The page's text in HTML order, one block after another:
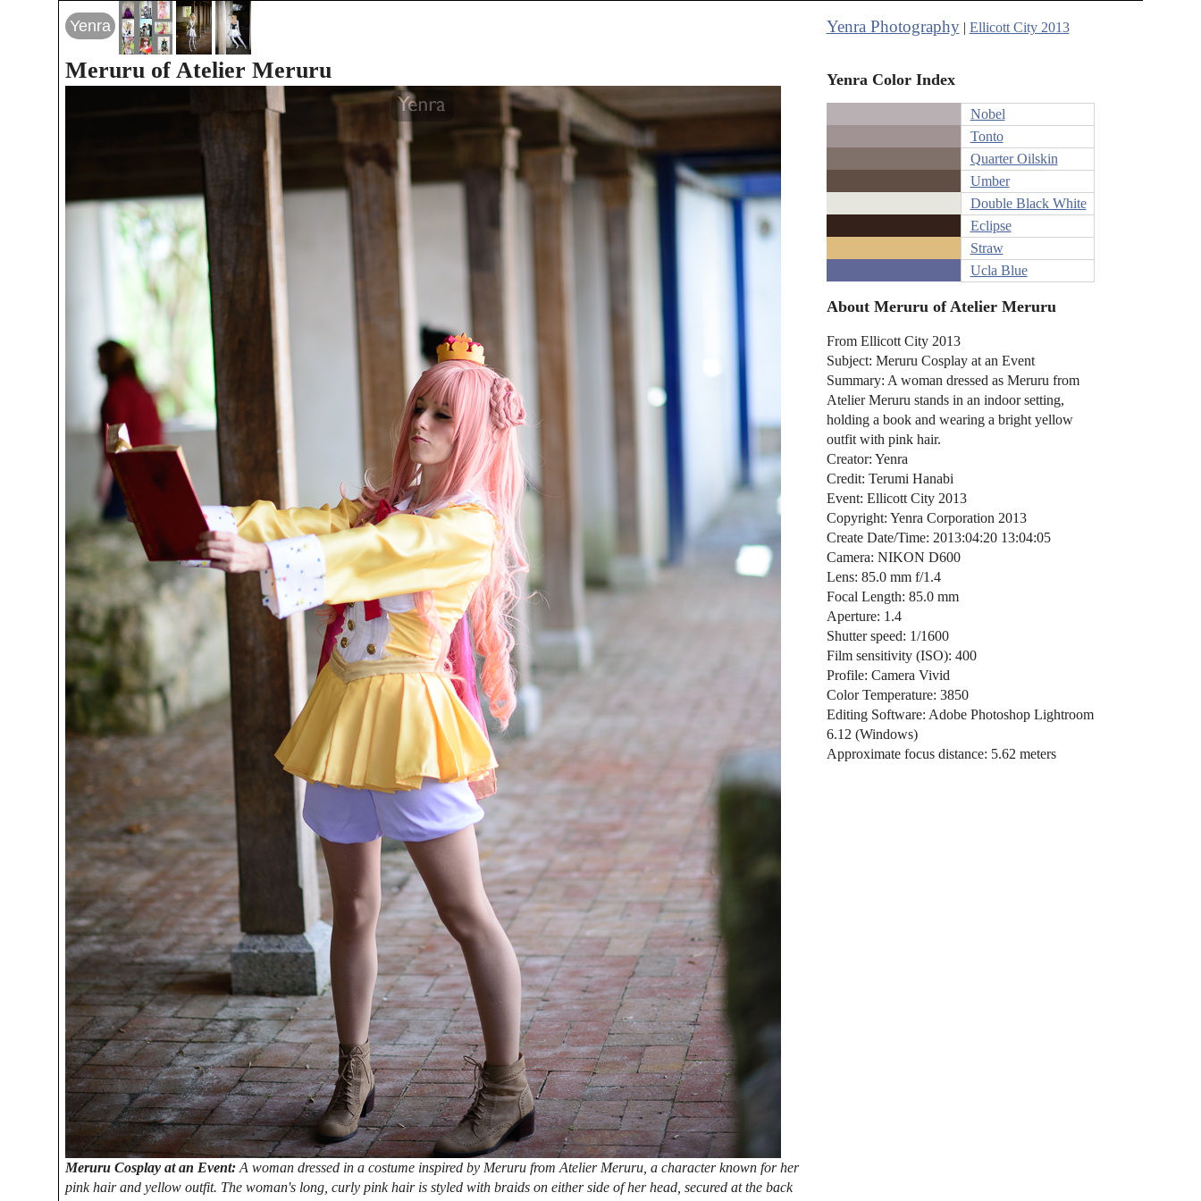
Yenra
Meruru of Atelier Meruru
Meruru Cosplay at an Event: A woman dressed in a costume inspired by Meruru from Atelier Meruru, a character known for her
pink hair and yellow outfit. The woman's long, curly pink hair is styled with braids on either side of her head, secured at the back
Yenra Photography| Ellicott City 2013
Yenra Color Index
Nobel
Tonto
Quarter Oilskin
Umber
Double Black White
Eclipse
Straw
Ucla Blue
About Meruru of Atelier Meruru
From Ellicott City 2013
Subject: Meruru Cosplay at an Event
Summary: A woman dressed as Meruru from
Atelier Meruru stands in an indoor setting,
holding a book and wearing a bright yellow
outfit with pink hair.
Creator: Yenra
Credit: Terumi Hanabi
Event: Ellicott City 2013
Copyright: Yenra Corporation 2013
Create Date/Time: 2013:04:20 13:04:05
Camera: NIKON D600
Lens: 85.0 mm f/1.4
Focal Length: 85.0 mm
Aperture: 1.4
Shutter speed: 1/1600
Film sensitivity (ISO): 400
Profile: Camera Vivid
Color Temperature: 3850
Editing Software: Adobe Photoshop Lightroom
6.12 (Windows)
Approximate focus distance: 5.62 meters